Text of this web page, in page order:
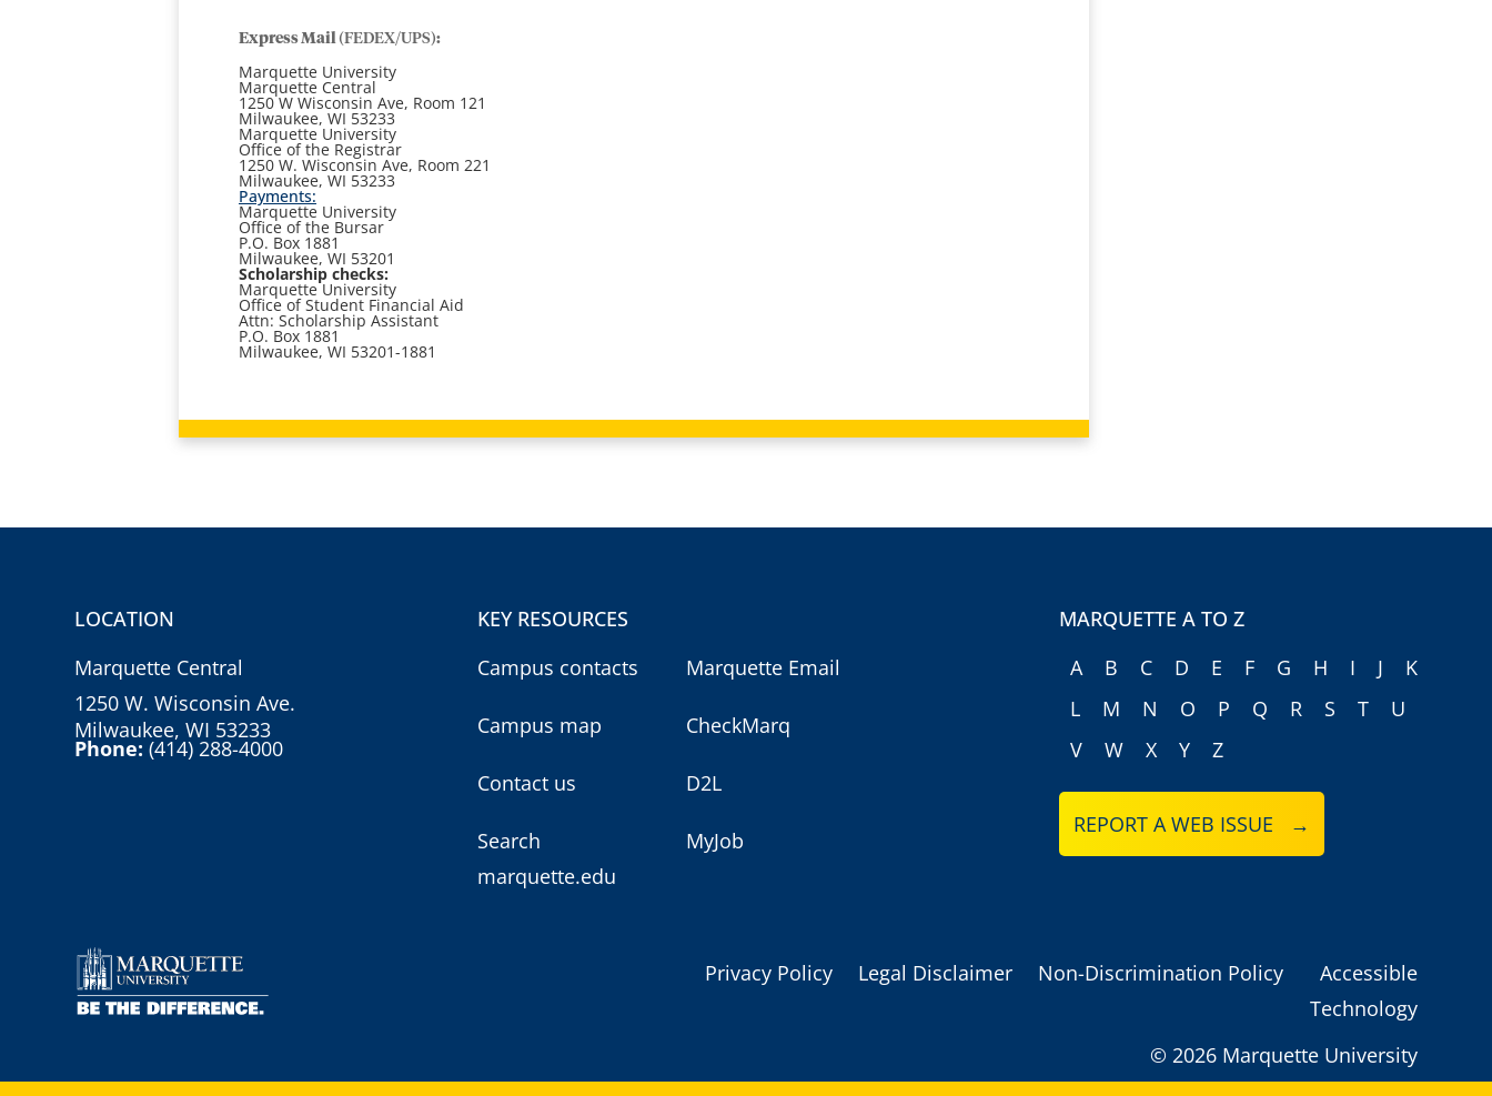
Express Mail (FEDEX/UPS):
Marquette University
Marquette Central
1250 W Wisconsin Ave, Room 121
Milwaukee, WI 53233
Marquette University
Office of the Registrar
1250 W. Wisconsin Ave, Room 221
Milwaukee, WI 53233
Payments:
Marquette University
Office of the Bursar
P.O. Box 1881
Milwaukee, WI 53201
Scholarship checks:
Marquette University
Office of Student Financial Aid
Attn: Scholarship Assistant
P.O. Box 1881
Milwaukee, WI 53201-1881
LOCATION
Marquette Central
1250 W. Wisconsin Ave.
Milwaukee, WI 53233
Phone:(414) 288-4000
KEY RESOURCES
Campus contacts
Campus map
Contact us
Search
marquette.edu
Marquette Email
CheckMarq
D2L
MyJob
MARQUETTE A TO Z
A
B C D E F G H I J
K
L
M N O P Q R S T
U
V
W X Y Z
REPORT A WEB ISSUE →
Privacy Policy Legal Disclaimer Non-Discrimination Policy
Accessible
Technology
© 2026 Marquette University